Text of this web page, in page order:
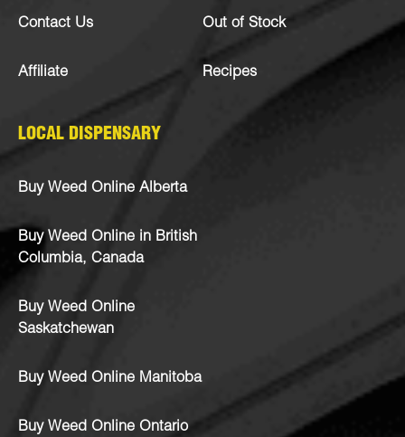
Contact Us
Affiliate
Out of Stock
Recipes
LOCAL DISPENSARY
Buy Weed Online Alberta
Buy Weed Online in British
Columbia, Canada
Buy Weed Online
Saskatchewan
Buy Weed Online Manitoba
Buy Weed Online Ontario